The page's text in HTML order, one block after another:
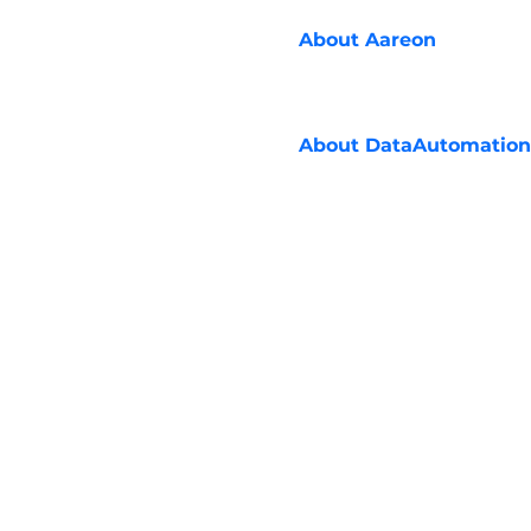
About Aareon
About DataAutomation